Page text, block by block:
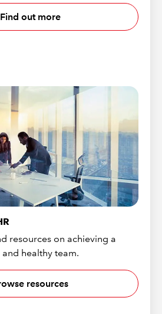
Find out more
resources on achieving a
healthy team.
resources